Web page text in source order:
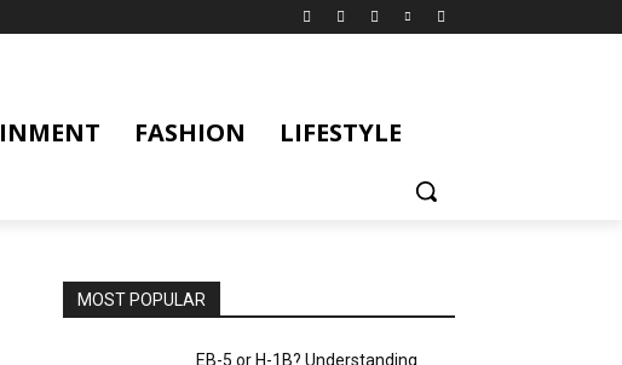
FASHION LIFESTYLE
MOST POPULAR
EB-5 or H-1B? Understanding